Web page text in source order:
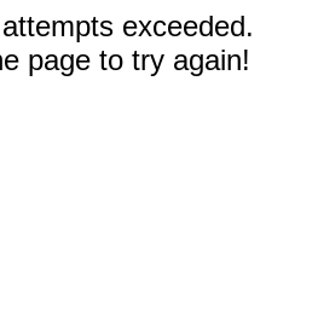
exceeded.
page to try again!